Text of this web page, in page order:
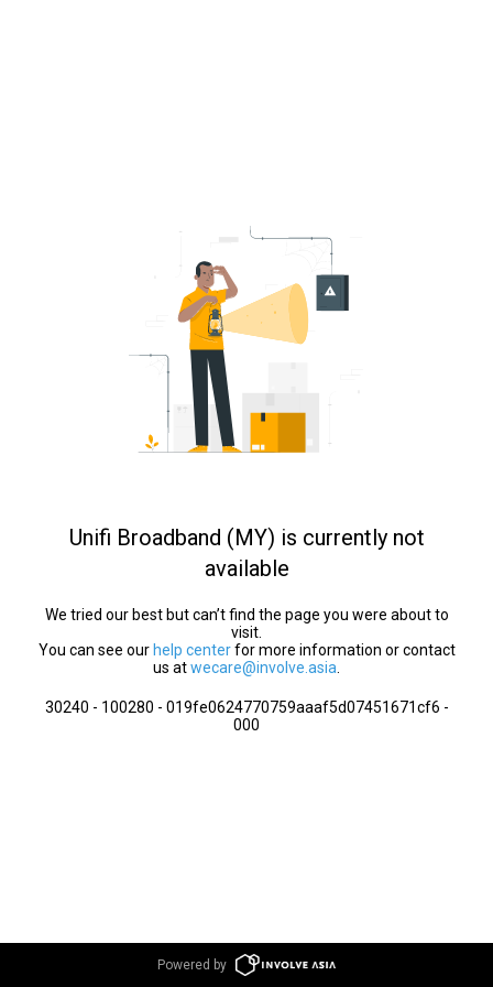
Unifi Broadband (MY) is currently not
available
We tried our best but can’t find the page you were about to
visit.
You can see our help centerfor more information or contact
us atwecare@involve.asia
30240 - 100280 - 019fe0624770759aaaf5d07451671cf6 -
000
Powered by